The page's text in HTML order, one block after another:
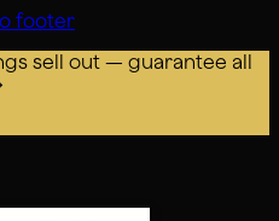
footer
sell out — guarantee all